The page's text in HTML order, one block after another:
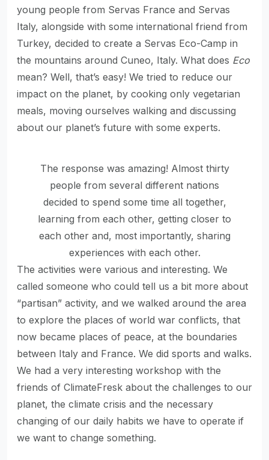
young people from Servas France and Servas
Italy, alongside with some international friend from
Turkey, decided to create a Servas Eco-Camp in
the mountains around Cuneo, Italy. What does Eco
mean? Well, that’s easy! We tried to reduce our
impact on the planet, by cooking only vegetarian
meals, moving ourselves walking and discussing
about our planet’s future with some experts.
The response was amazing! Almost thirty
people from several different nations
decided to spend some time all together,
learning from each other, getting closer to
each other and, most importantly, sharing
experiences with each other.
The activities were various and interesting. We
called someone who could tell us a bit more about
“partisan” activity, and we walked around the area
to explore the places of world war conflicts, that
now became places of peace, at the boundaries
between Italy and France. We did sports and walks.
We had a very interesting workshop with the
friends of ClimateFresk about the challenges to our
planet, the climate crisis and the necessary
changing of our daily habits we have to operate if
we want to change something.